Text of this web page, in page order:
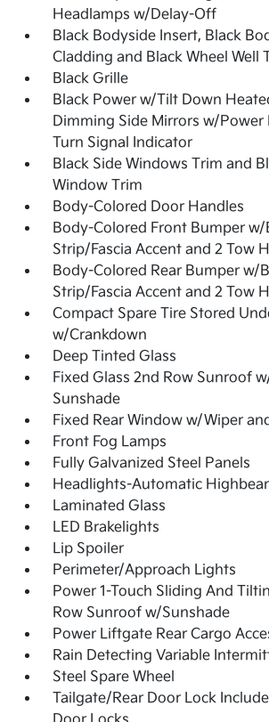
Headlamps w/Delay-Off
Black Bodyside Insert, Black
Cladding and Black Wheel Well
Black Grille
Black Power w/Tilt Down
Dimming Side Mirrors w/Power
Turn Signal Indicator
Black Side Windows Trim and
Window Trim
Body-Colored Door Handles
Body-Colored Front Bumper w/
Strip/Fascia Accent and 2 Tow
Body-Colored Rear Bumper w/
Strip/Fascia Accent and 2 Tow
Compact Spare Tire Stored
w/Crankdown
Deep Tinted Glass
Fixed Glass 2nd Row Sunroof
Sunshade
Fixed Rear Window w/Wiper
Front Fog Lamps
Fully Galvanized Steel Panels
Headlights-Automatic
Laminated Glass
LED Brakelights
Lip Spoiler
Perimeter/Approach Lights
Power 1-Touch Sliding And
Row Sunroof w/Sunshade
Power Liftgate Rear Cargo
Rain Detecting Variable
Steel Spare Wheel
Tailgate/Rear Door Lock